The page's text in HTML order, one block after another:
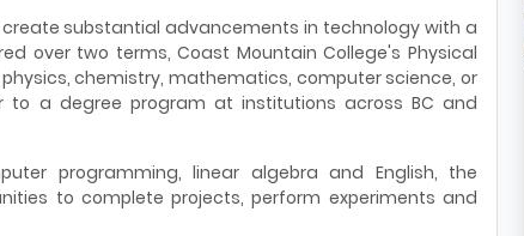
substantial advancements in technology with a
over two terms, Coast Mountain College's Physical
chemistry, mathematics, computer science, or
to a degree program at institutions across BC and
programming, linear algebra and English, the
to complete projects, perform experiments and